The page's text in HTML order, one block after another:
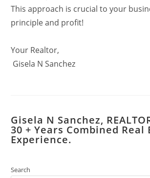
This approach is crucial to your
principle and profit!
Your Realtor,
Gisela N Sanchez
Gisela N Sanchez,
​30 + Years Combined Real
Experience.
Search